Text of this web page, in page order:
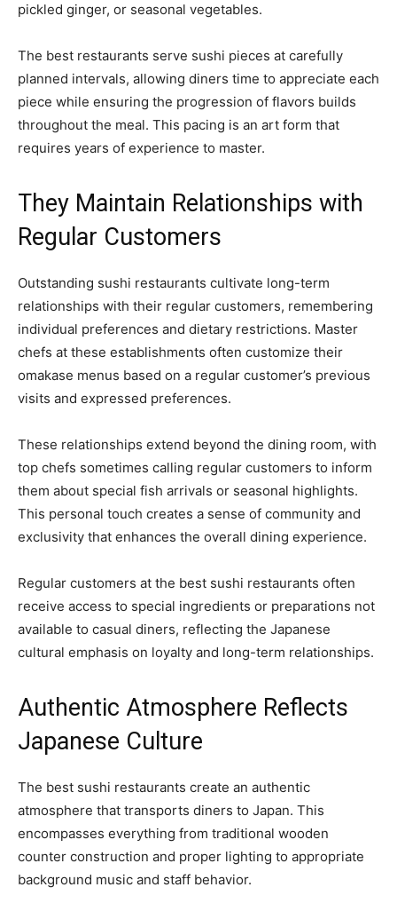
pickled ginger, or seasonal vegetables.
The best restaurants serve sushi pieces at carefully
planned intervals, allowing diners time to appreciate each
piece while ensuring the progression of flavors builds
throughout the meal. This pacing is an art form that
requires years of experience to master.
They Maintain Relationships with
Regular Customers
Outstanding sushi restaurants cultivate long-term
relationships with their regular customers, remembering
individual preferences and dietary restrictions. Master
chefs at these establishments often customize their
omakase menus based on a regular customer’s previous
visits and expressed preferences.
These relationships extend beyond the dining room, with
top chefs sometimes calling regular customers to inform
them about special fish arrivals or seasonal highlights.
This personal touch creates a sense of community and
exclusivity that enhances the overall dining experience.
Regular customers at the best sushi restaurants often
receive access to special ingredients or preparations not
available to casual diners, reflecting the Japanese
cultural emphasis on loyalty and long-term relationships.
Authentic Atmosphere Reflects
Japanese Culture
The best sushi restaurants create an authentic
atmosphere that transports diners to Japan. This
encompasses everything from traditional wooden
counter construction and proper lighting to appropriate
background music and staff behavior.